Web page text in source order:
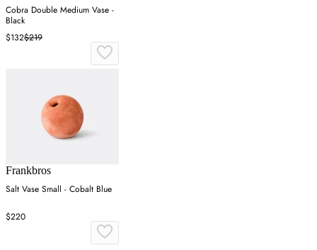
Cobra Double Medium Vase -
Black
$132$219
Frankbros
Salt Vase Small - Cobalt Blue
$220